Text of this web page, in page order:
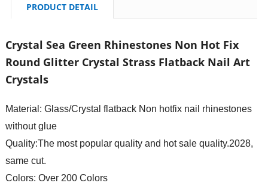
PRODUCT DETAIL
Crystal Sea Green Rhinestones Non Hot Fix
Round Glitter Crystal Strass Flatback Nail Art
Crystals
Material: Glass/Crystal flatback Non hotfix nail rhinestones
without glue
Quality:The most popular quality and hot sale quality.2028,
same cut.
Colors: Over 200 Colors